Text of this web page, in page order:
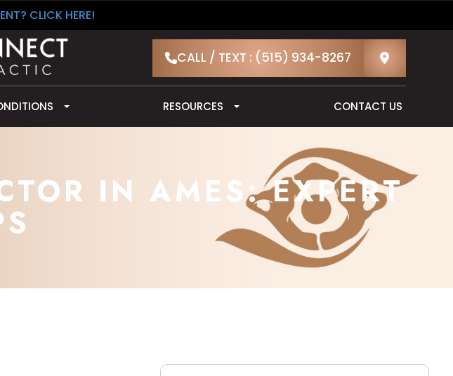
CLICK HERE!
CALL / TEXT : (515) 934-8267
RESOURCES CONTACT US
IN AMES: EXPERT